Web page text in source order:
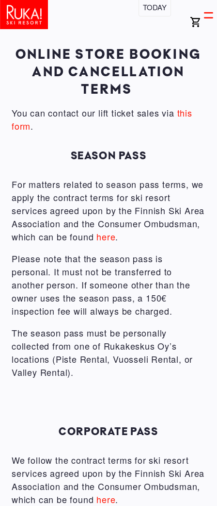
Skip
to
main
TODAY
search
ONLINE STORE BOOKING
AND CANCELLATION
TERMS
You can contact our lift ticket sales via this
form.
SEASON PASS
For matters related to season pass terms, we
apply the contract terms for ski resort
services agreed upon by the Finnish Ski Area
Association and the Consumer Ombudsman,
which can be found here.
Please note that the season pass is
personal. It must not be transferred to
another person. If someone other than the
owner uses the season pass, a 150€
inspection fee will always be charged.
The season pass must be personally
collected from one of Rukakeskus Oy’s
locations (Piste Rental, Vuosseli Rental, or
Valley Rental).
CORPORATE PASS
We follow the contract terms for ski resort
services agreed upon by the Finnish Ski Area
Association and the Consumer Ombudsman,
which can be found here.